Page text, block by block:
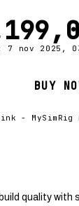
7 nov 2025,
BUY
- MySimRig
quality with